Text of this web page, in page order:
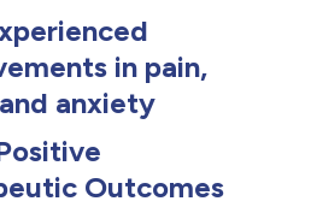
in pain,
anxiety
Outcomes